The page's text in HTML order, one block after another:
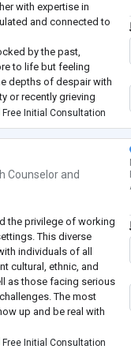
with expertise in
and connected to
by the past,
to life but feeling
depths of despair with
or recently grieving
loss of meaning in your
and seeking a...
Free Initial Consultation
Counselor and
the privilege of working
This diverse
individuals of all
cultural, ethnic, and
as those facing serious
The most
up and be real with
that draws on
Free Initial Consultation